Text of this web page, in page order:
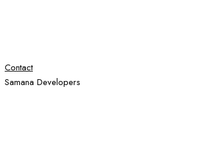
Contact
Samana Developers